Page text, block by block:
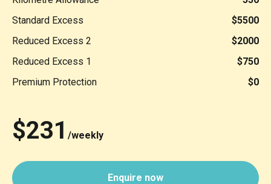
Standard Excess
$5500
Reduced Excess 2
$2000
Reduced Excess 1
$750
Premium Protection
$0
$231 /weekly
Enquire now